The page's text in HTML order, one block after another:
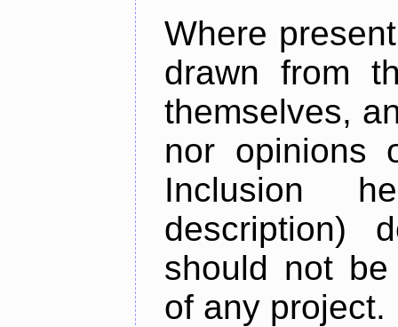
Where
drawn from
themselves,
nor opinions
Inclusion
description)
should not
of any project.